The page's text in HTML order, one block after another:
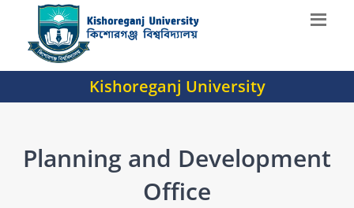
Kishoreganj University
Planning and Development
Office